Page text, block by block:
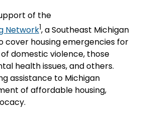
of the
Network1,a Southeast Michigan
cover housing emergencies for
domestic violence, those
health issues, and others.
assistance to Michigan
of affordable housing,